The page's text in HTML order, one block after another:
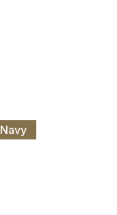
Navy